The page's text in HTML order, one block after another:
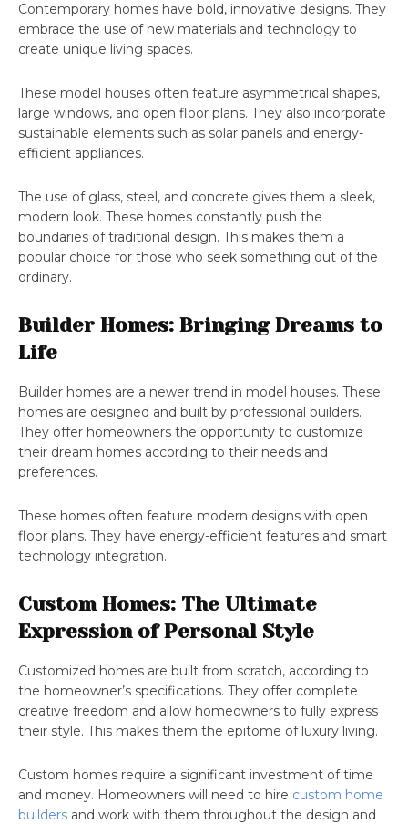
Contemporary homes have bold, innovative designs. They
embrace the use of new materials and technology to
create unique living spaces.
These model houses often feature asymmetrical shapes,
large windows, and open floor plans. They also incorporate
sustainable elements such as solar panels and energy-
efficient appliances.
The use of glass, steel, and concrete gives them a sleek,
modern look. These homes constantly push the
boundaries of traditional design. This makes them a
popular choice for those who seek something out of the
ordinary.
Builder Homes: Bringing Dreams to
Life
Builder homes are a newer trend in model houses. These
homes are designed and built by professional builders.
They offer homeowners the opportunity to customize
their dream homes according to their needs and
preferences.
These homes often feature modern designs with open
floor plans. They have energy-efficient features and smart
technology integration.
Custom Homes: The Ultimate
Expression of Personal Style
Customized homes are built from scratch, according to
the homeowner’s specifications. They offer complete
creative freedom and allow homeowners to fully express
their style. This makes them the epitome of luxury living.
Custom homes require a significant investment of time
and money. Homeowners will need to hire custom home
builders and work with them throughout the design and